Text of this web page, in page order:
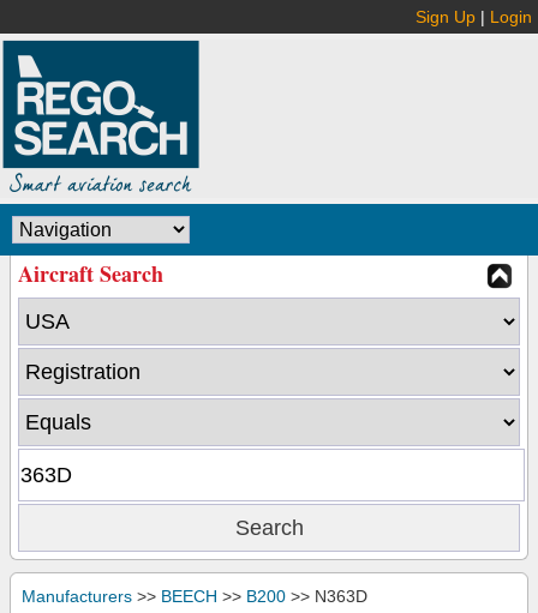
Sign Up | Login
Aircraft Search
Manufacturers >> BEECH >> B200 >> N363D